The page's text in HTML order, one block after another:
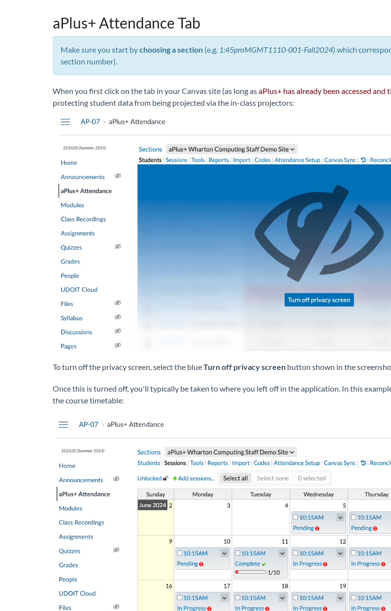
aPlus+ Attendance Tab
Make sure you start bychoosing a section (e.g. 1:45pmMGMT1110-001-Fall2024) which
section number).
When you first click on the tab in your Canvas site (as long asaPlus+ has already been accessed
protecting student data from being projected via the in-class projectors:
To turn off the privacy screen, select the blueTurn off privacy screen button shown in the
Once this is turned off, you'll typically be taken to where you left off in the application. In this
the course timetable: